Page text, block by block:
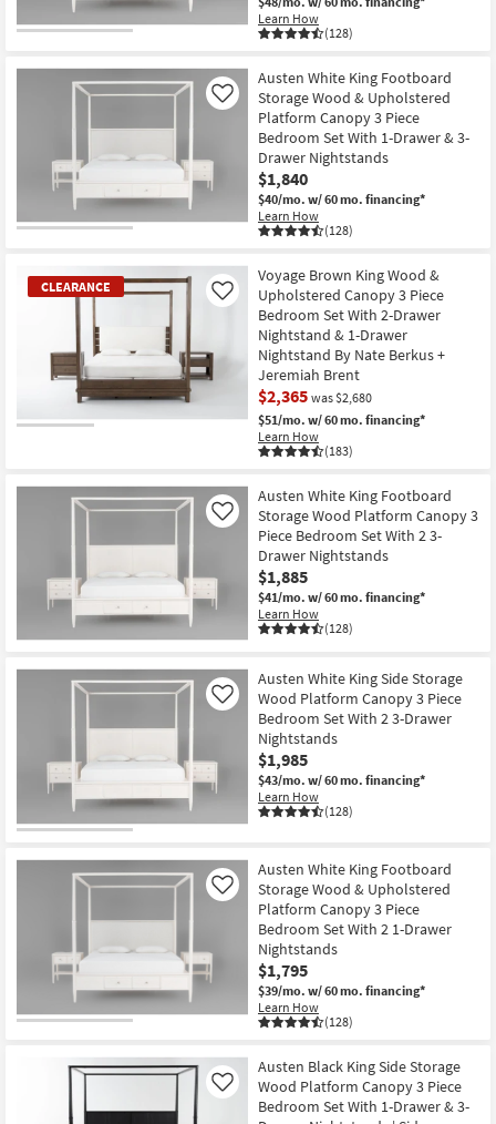
Learn How
(128)
Austen White King Footboard
Storage Wood & Upholstered
Platform Canopy 3 Piece
Bedroom Set With 1-Drawer & 3-
Drawer Nightstands
$1,840
$40/mo. w/ 60 mo. financing*
Learn How
(128)
Like
CLEARANCE
Voyage Brown King Wood &
Upholstered Canopy 3 Piece
Bedroom Set With 2-Drawer
Nightstand & 1-Drawer
Nightstand By Nate Berkus +
Jeremiah Brent
$2,365 was $2,680
$51/mo. w/ 60 mo. financing*
Learn How
(183)
Like
Austen White King Footboard
Storage Wood Platform Canopy 3
Piece Bedroom Set With 2 3-
Drawer Nightstands
$1,885
$41/mo. w/ 60 mo. financing*
Learn How
(128)
Like
Austen White King Side Storage
Wood Platform Canopy 3 Piece
Bedroom Set With 2 3-Drawer
Nightstands
$1,985
$43/mo. w/ 60 mo. financing*
Learn How
(128)
Like
Austen White King Footboard
Storage Wood & Upholstered
Platform Canopy 3 Piece
Bedroom Set With 2 1-Drawer
Nightstands
$1,795
$39/mo. w/ 60 mo. financing*
Learn How
(128)
Like
Austen Black King Side Storage
Wood Platform Canopy 3 Piece
Bedroom Set With 1-Drawer & 3-
Like